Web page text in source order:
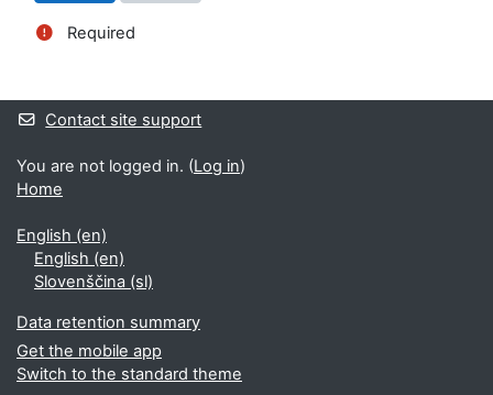
Required
Contact site support
You are not logged in. (Log in)
Home
English ‎(en)‎
English ‎(en)‎
Slovenščina ‎(sl)‎
Data retention summary
Get the mobile app
Switch to the standard theme